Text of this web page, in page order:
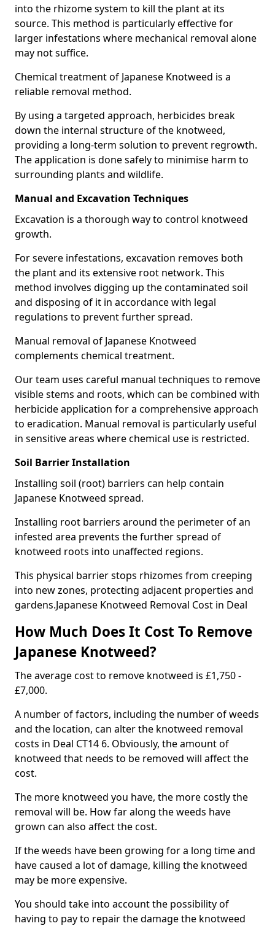
into the rhizome system to kill the plant at its
source. This method is particularly effective for
larger infestations where mechanical removal alone
may not suffice.
Chemical treatment of Japanese Knotweed is a
reliable removal method.
By using a targeted approach, herbicides break
down the internal structure of the knotweed,
providing a long-term solution to prevent regrowth.
The application is done safely to minimise harm to
surrounding plants and wildlife.
Manual and Excavation Techniques
Excavation is a thorough way to control knotweed
growth.
For severe infestations, excavation removes both
the plant and its extensive root network. This
method involves digging up the contaminated soil
and disposing of it in accordance with legal
regulations to prevent further spread.
Manual removal of Japanese Knotweed
complements chemical treatment.
Our team uses careful manual techniques to remove
visible stems and roots, which can be combined with
herbicide application for a comprehensive approach
to eradication. Manual removal is particularly useful
in sensitive areas where chemical use is restricted.
Soil Barrier Installation
Installing soil (root) barriers can help contain
Japanese Knotweed spread.
Installing root barriers around the perimeter of an
infested area prevents the further spread of
knotweed roots into unaffected regions.
This physical barrier stops rhizomes from creeping
into new zones, protecting adjacent properties and
gardens.Japanese Knotweed Removal Cost in Deal
How Much Does It Cost To Remove
Japanese Knotweed?
The average cost to remove knotweed is £1,750 -
£7,000.
A number of factors, including the number of weeds
and the location, can alter the knotweed removal
costs in Deal CT14 6. Obviously, the amount of
knotweed that needs to be removed will affect the
cost.
The more knotweed you have, the more costly the
removal will be. How far along the weeds have
grown can also affect the cost.
If the weeds have been growing for a long time and
have caused a lot of damage, killing the knotweed
may be more expensive.
You should take into account the possibility of
having to pay to repair the damage the knotweed